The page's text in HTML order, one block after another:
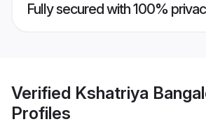
Fully secured with 100%
Verified Kshatriya
Profiles